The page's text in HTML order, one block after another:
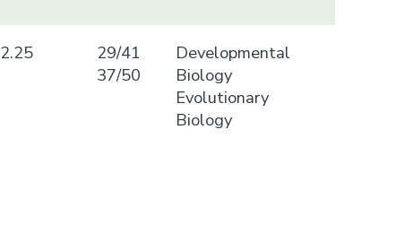
2.25
29/41
37/50
Developmental
Biology
Evolutionary
Biology